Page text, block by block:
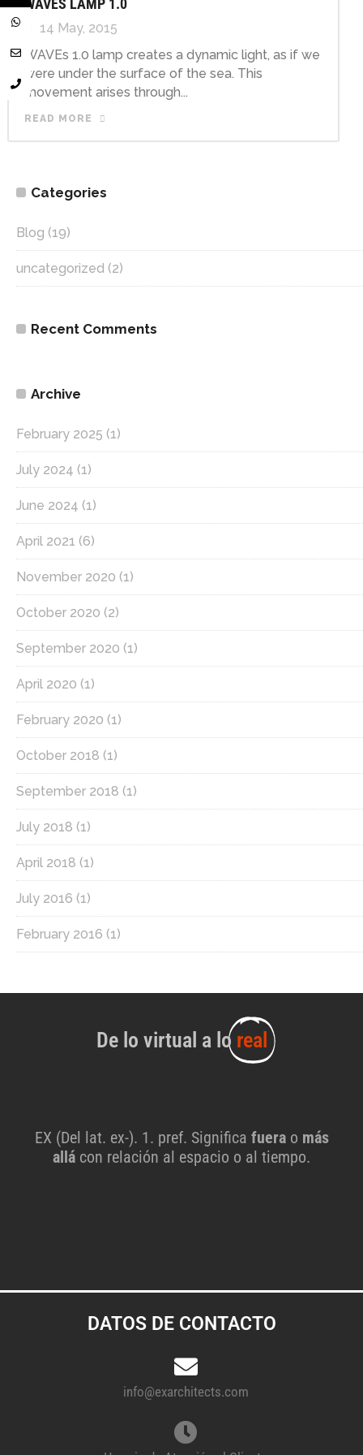
WAVES LAMP 1.0
14 May, 2015
WAVEs 1.0 lamp creates a dynamic light, as if we
were under the surface of the sea. This
movement arises through...
READ MORE
Categories
Blog (19)
uncategorized (2)
Recent Comments
Archive
February 2025 (1)
July 2024 (1)
June 2024 (1)
April 2021 (6)
November 2020 (1)
October 2020 (2)
September 2020 (1)
April 2020 (1)
February 2020 (1)
October 2018 (1)
September 2018 (1)
July 2018 (1)
April 2018 (1)
July 2016 (1)
February 2016 (1)
De lo virtual a lo real
EX (Del lat. ex-). 1. pref. Significa fuera o más
allá con relación al espacio o al tiempo.
DATOS DE CONTACTO
info@exarchitects.com